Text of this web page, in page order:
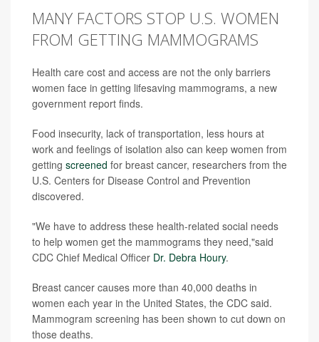
MANY FACTORS STOP U.S. WOMEN
FROM GETTING MAMMOGRAMS
Health care cost and access are not the only barriers
women face in getting lifesaving mammograms, a new
government report finds.
Food insecurity, lack of transportation, less hours at
work and feelings of isolation also can keep women from
getting screened for breast cancer, researchers from the
U.S. Centers for Disease Control and Prevention
discovered.
"We have to address these health-related social needs
to help women get the mammograms they need,"said
CDC Chief Medical Officer Dr. Debra Houry.
Breast cancer causes more than 40,000 deaths in
women each year in the United States, the CDC said.
Mammogram screening has been shown to cut down on
those deaths.